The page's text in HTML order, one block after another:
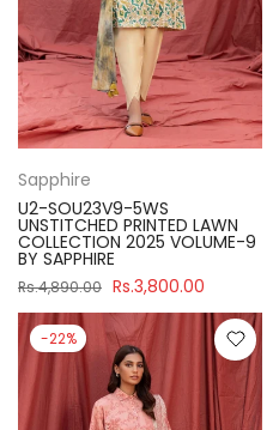
Sapphire
U2-SOU23V9-5WS
UNSTITCHED PRINTED LAWN
COLLECTION 2025 VOLUME-9
BY SAPPHIRE
Rs.4,890.00 Rs.3,800.00
-22%